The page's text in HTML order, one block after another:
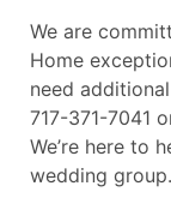
We are
Home
need
717-371-7041
We’re here to
wedding group.